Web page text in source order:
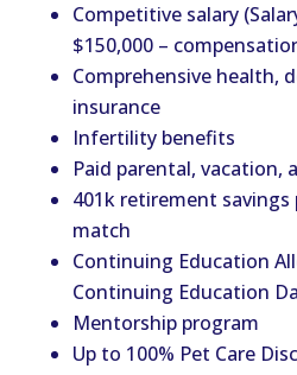
Competitive salary
$150,000 –
Comprehensive health,
insurance
Infertility benefits
Paid parental, vacation,
401k retirement
match
Continuing Education
Continuing Education
Mentorship program
Up to 100% Pet Care